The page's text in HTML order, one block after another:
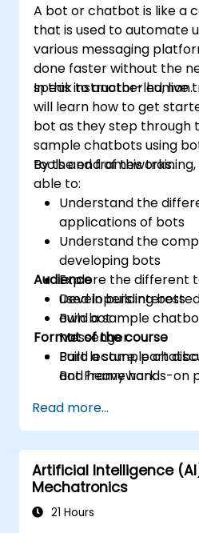
A bot or chatbot is like a
that is used to automate
various messaging
done faster without the
speak to another human.
In this instructor-led, live
will learn how to get
bot as they step through
sample chatbots using
tools and frameworks.
By the end of this
able to:
Understand the
applications of bots
Understand the
developing bots
Explore the different
used in building bots
Build a sample
Messenger
Build a sample
Bot Framework
Audience
Developers
own bot
Format of the course
Part lecture, part
and heavy hands-on
Read more...
Artificial Intelligence
Mechatronics
21 Hours